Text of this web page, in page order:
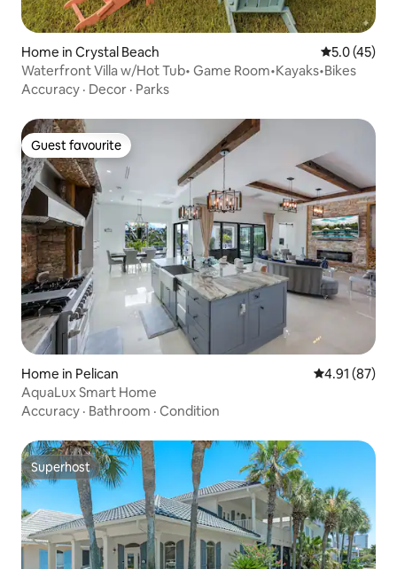
Home in Crystal Beach 5.0 out of 5
5.0 (45)
Waterfront Villa w/Hot Tub• Game Room•Kayaks•Bikes
Accuracy · Decor · Parks
Guest favourite
Guest favourite
Home in Pelican 4.91 out of 5
4.91 (87)
AquaLux Smart Home
Accuracy · Bathroom · Condition
Superhost
Superhost